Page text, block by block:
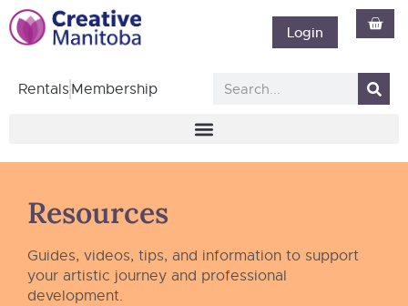
Login
RentalsMembership
Resources
Guides, videos, tips, and information to support
your artistic journey and professional
development.